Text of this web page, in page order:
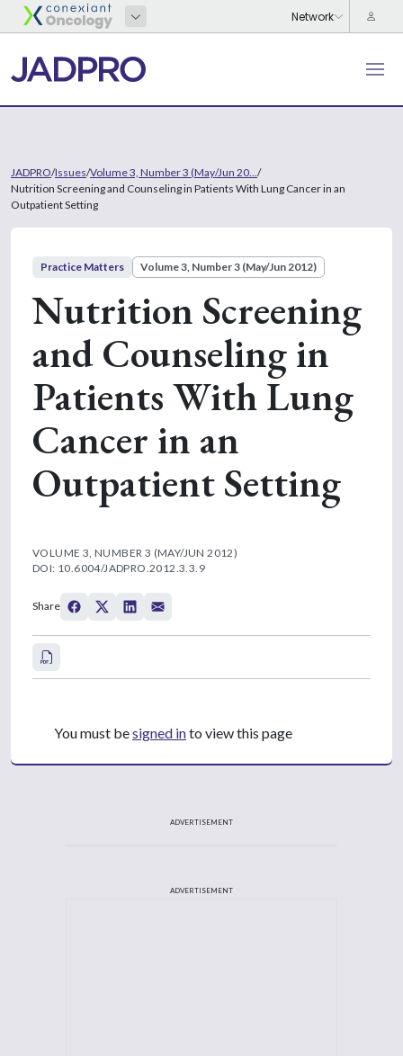
JADPRO/Issues/Volume 3, Number 3 (May/Jun 20... /
Nutrition Screening and Counseling in Patients With Lung Cancer in an
Outpatient Setting
Practice Matters Volume 3, Number 3 (May/Jun 2012)
Nutrition Screening
and Counseling in
Patients With Lung
Cancer in an
Outpatient Setting
VOLUME 3, NUMBER 3 (MAY/JUN 2012)
DOI: 10.6004/JADPRO.2012.3.3.9
Share
You must besigned into view this page
ADVERTISEMENT
ADVERTISEMENT